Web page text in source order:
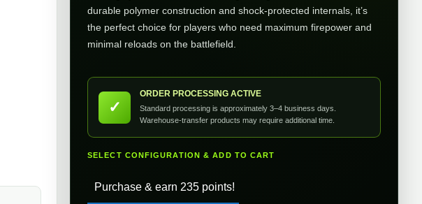
durable polymer construction and shock-protected internals, it’s
the perfect choice for players who need maximum firepower and
minimal reloads on the battlefield.
✓
ORDER PROCESSING ACTIVE
Standard processing is approximately 3–4 business days.
Warehouse-transfer products may require additional time.
SELECT CONFIGURATION & ADD TO CART
Purchase & earn 235 points!